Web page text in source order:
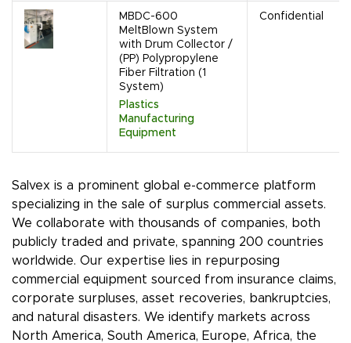
MBDC-600
MeltBlown System
with Drum Collector /
(PP) Polypropylene
Fiber Filtration (1
System)
Plastics
Manufacturing
Equipment
Confidential
Salvex is a prominent global e-commerce platform
specializing in the sale of surplus commercial assets.
We collaborate with thousands of companies, both
publicly traded and private, spanning 200 countries
worldwide. Our expertise lies in repurposing
commercial equipment sourced from insurance claims,
corporate surpluses, asset recoveries, bankruptcies,
and natural disasters. We identify markets across
North America, South America, Europe, Africa, the